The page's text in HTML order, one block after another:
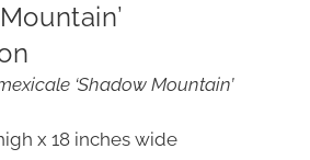
‘Shadow Mountain’
x 18 inches wide